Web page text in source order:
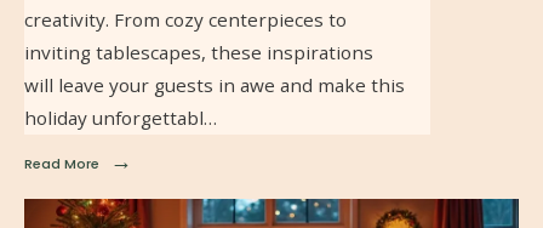
creativity. From cozy centerpieces to
inviting tablescapes, these inspirations
will leave your guests in awe and make this
holiday unforgettabl…
Read More →